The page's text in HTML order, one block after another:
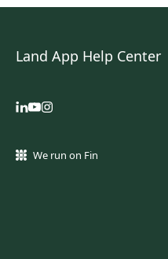
Land App Help Center
We run on Fin